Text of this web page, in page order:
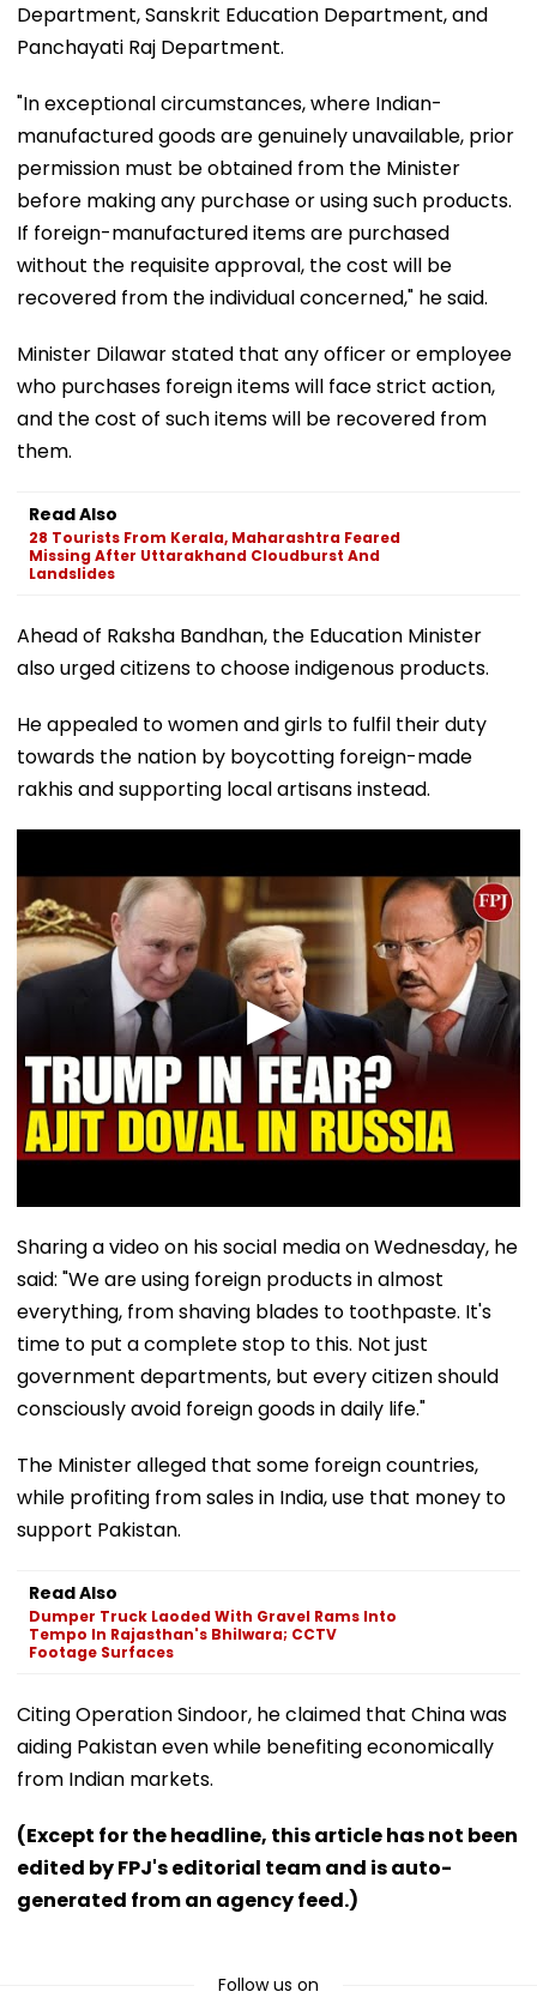
Department, Sanskrit Education Department, and
Panchayati Raj Department.
"In exceptional circumstances, where Indian-
manufactured goods are genuinely unavailable, prior
permission must be obtained from the Minister
before making any purchase or using such products.
If foreign-manufactured items are purchased
without the requisite approval, the cost will be
recovered from the individual concerned," he said.
Minister Dilawar stated that any officer or employee
who purchases foreign items will face strict action,
and the cost of such items will be recovered from
them.
Read Also
28 Tourists From Kerala, Maharashtra Feared
Missing After Uttarakhand Cloudburst And
Landslides
Ahead of Raksha Bandhan, the Education Minister
also urged citizens to choose indigenous products.
He appealed to women and girls to fulfil their duty
towards the nation by boycotting foreign-made
rakhis and supporting local artisans instead.
Sharing a video on his social media on Wednesday, he
said: "We are using foreign products in almost
everything, from shaving blades to toothpaste. It's
time to put a complete stop to this. Not just
government departments, but every citizen should
consciously avoid foreign goods in daily life."
The Minister alleged that some foreign countries,
while profiting from sales in India, use that money to
support Pakistan.
Read Also
Dumper Truck Laoded With Gravel Rams Into
Tempo In Rajasthan's Bhilwara; CCTV
Footage Surfaces
Citing Operation Sindoor, he claimed that China was
aiding Pakistan even while benefiting economically
from Indian markets.
(Except for the headline, this article has not been
edited by FPJ's editorial team and is auto-
generated from an agency feed.)
Follow us on